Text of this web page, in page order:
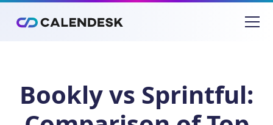
Bookly vs Sprintful: